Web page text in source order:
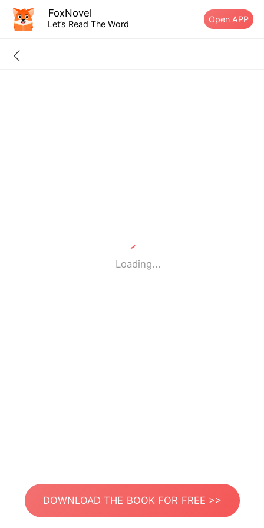
FoxNovel
Let’s Read The Word Open APP
Loading...
DOWNLOAD THE BOOK FOR FREE >>